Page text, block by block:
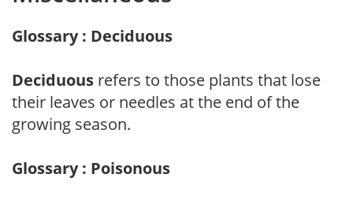
Glossary : Deciduous
Deciduous refers to those plants that lose
their leaves or needles at the end of the
growing season.
Glossary : Poisonous